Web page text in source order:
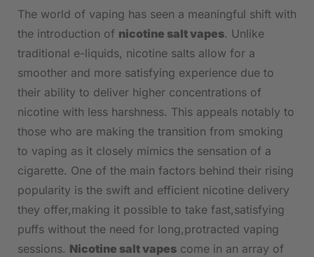
The world ​of​ vaping ‍has​ seen⁢ a ‌meaningful shift with
the introduction of nicotine salt vapes. ⁣Unlike
traditional e-liquids, nicotine salts allow‌ for a
smoother⁤ and more satisfying experience due ⁣to
their​ ability to deliver⁢ higher concentrations of
nicotine with⁢ less​ harshness. This appeals⁢ notably to
those who are making the transition from smoking
to ​vaping as it closely mimics the sensation ​of a
⁢cigarette. ⁢One of the main factors behind ⁣their rising
⁤popularity is the⁣ swift and efficient nicotine delivery
they offer,making it⁢ possible to take fast,satisfying
puffs without the need for long,protracted vaping
sessions. Nicotine salt vapes come in an⁤ array of